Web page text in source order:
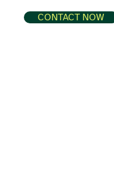
CONTACT NOW